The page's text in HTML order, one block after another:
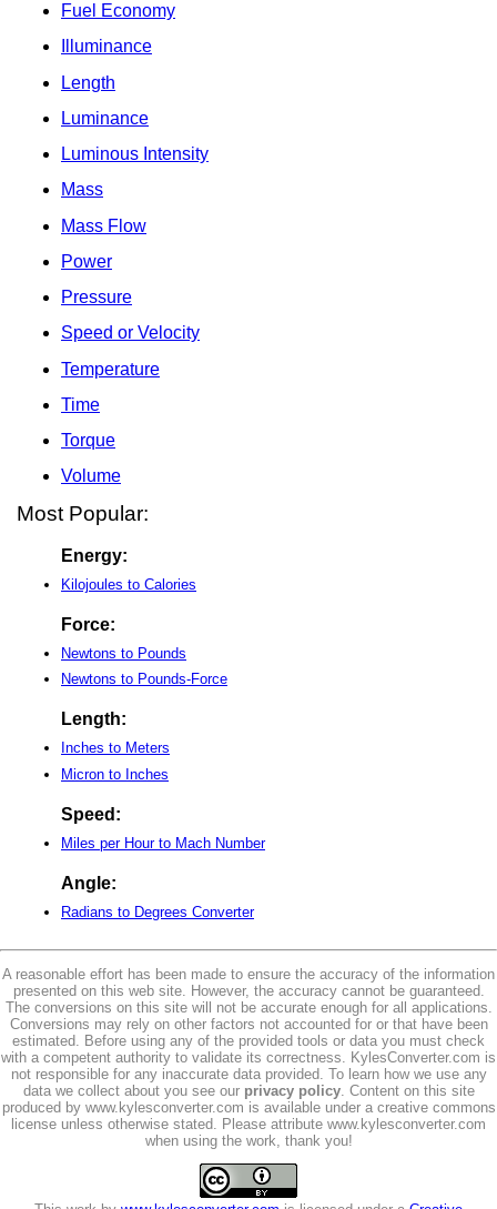
Fuel Economy
Illuminance
Length
Luminance
Luminous Intensity
Mass
Mass Flow
Power
Pressure
Speed or Velocity
Temperature
Time
Torque
Volume
Most Popular:
Energy:
Kilojoules to Calories
Force:
Newtons to Pounds
Newtons to Pounds-Force
Length:
Inches to Meters
Micron to Inches
Speed:
Miles per Hour to Mach Number
Angle:
Radians to Degrees Converter
A reasonable effort has been made to ensure the accuracy of the information
presented on this web site. However, the accuracy cannot be guaranteed.
The conversions on this site will not be accurate enough for all applications.
Conversions may rely on other factors not accounted for or that have been
estimated. Before using any of the provided tools or data you must check
with a competent authority to validate its correctness. KylesConverter.com is
not responsible for any inaccurate data provided. To learn how we use any
data we collect about you see our privacy policy. Content on this site
produced by www.kylesconverter.com is available under a creative commons
license unless otherwise stated. Please attribute www.kylesconverter.com
when using the work, thank you!